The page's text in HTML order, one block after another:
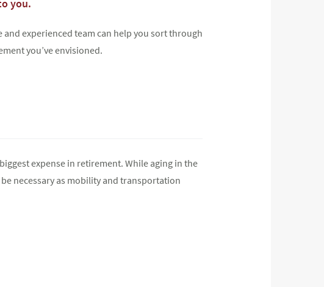
you.
experienced team can help you sort through
you’ve envisioned.
expense in retirement. While aging in the
necessary as mobility and transportation